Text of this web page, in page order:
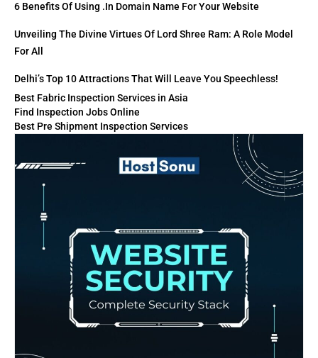
6 Benefits Of Using .in Domain Name For Your Website
Unveiling The Divine Virtues Of Lord Shree Ram: A Role Model
For All
Delhi’s Top 10 Attractions That Will Leave You Speechless!
Best Fabric Inspection Services in Asia
Find Inspection Jobs Online
Best Pre Shipment Inspection Services